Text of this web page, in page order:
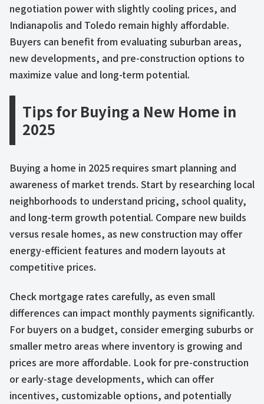
negotiation power with slightly cooling prices, and
Indianapolis and Toledo remain highly affordable.
Buyers can benefit from evaluating suburban areas,
new developments, and pre-construction options to
maximize value and long-term potential.
Tips for Buying a New Home in
2025
Buying a home in 2025 requires smart planning and
awareness of market trends. Start by researching local
neighborhoods to understand pricing, school quality,
and long-term growth potential. Compare new builds
versus resale homes, as new construction may offer
energy-efficient features and modern layouts at
competitive prices.
Check mortgage rates carefully, as even small
differences can impact monthly payments significantly.
For buyers on a budget, consider emerging suburbs or
smaller metro areas where inventory is growing and
prices are more affordable. Look for pre-construction
or early-stage developments, which can offer
incentives, customizable options, and potentially